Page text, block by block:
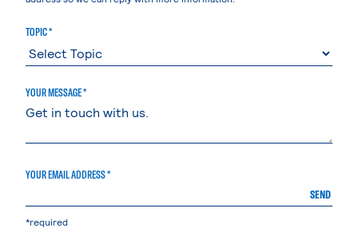
TOPIC *
YOUR MESSAGE *
YOUR EMAIL ADDRESS *
SEND
*required